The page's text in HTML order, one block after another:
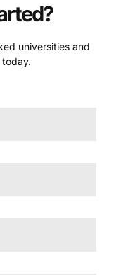
universities and